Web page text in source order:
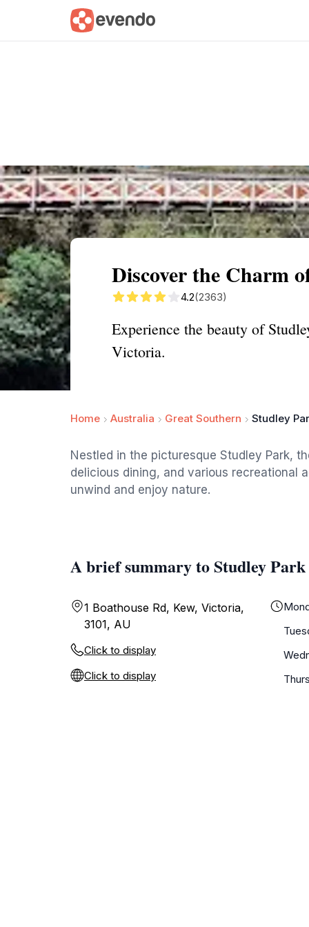
Summary Map
Discover the Charm
4.2(2363)
Experience the beauty of
Victoria.
Home Australia Great Southern Studley
Nestled in the picturesque Studley Park,
delicious dining, and various recreational
unwind and enjoy nature.
A brief summary to Studley Park
1 Boathouse Rd, Kew, Victoria,
3101, AU
Click to display
Click to display